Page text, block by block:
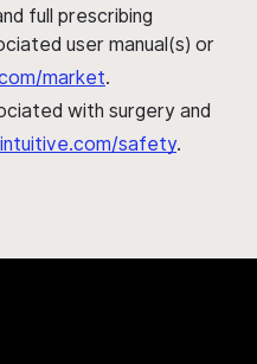
full prescribing
user manual(s) or
market.
with surgery and
safety.